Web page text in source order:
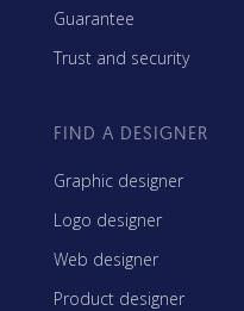
Guarantee
Trust and security
FIND A DESIGNER
Graphic designer
Logo designer
Web designer
Product designer